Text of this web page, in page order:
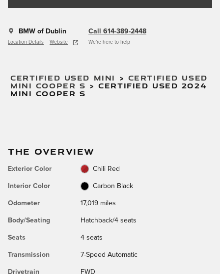
BMW of Dublin
Location Details Website
Call 614-389-2448
We’re here to help
CERTIFIED USED MINI > CERTIFIED USED
MINI COOPER S >CERTIFIED USED 2024
MINI COOPER S
THE OVERVIEW
Exterior Color Chili Red
Interior Color Carbon Black
Odometer 17,019 miles
Body/Seating Hatchback/4 seats
Seats 4 seats
Transmission 7-Speed Automatic
Drivetrain FWD